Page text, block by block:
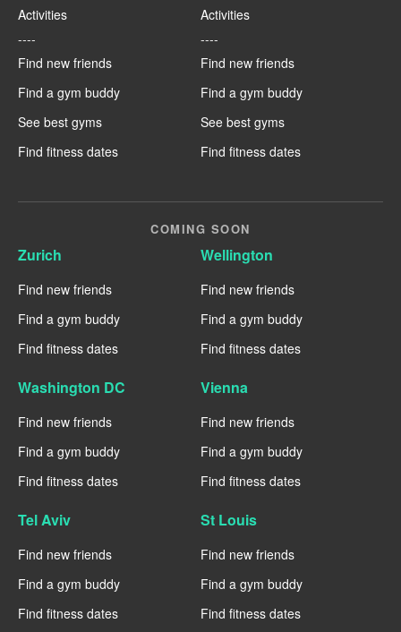
Activities
----
Find new friends
Find a gym buddy
See best gyms
Find fitness dates
Activities
----
Find new friends
Find a gym buddy
See best gyms
Find fitness dates
COMING SOON
Zurich
Find new friends
Find a gym buddy
Find fitness dates
Wellington
Find new friends
Find a gym buddy
Find fitness dates
Washington DC
Find new friends
Find a gym buddy
Find fitness dates
Vienna
Find new friends
Find a gym buddy
Find fitness dates
Tel Aviv
Find new friends
Find a gym buddy
Find fitness dates
St Louis
Find new friends
Find a gym buddy
Find fitness dates